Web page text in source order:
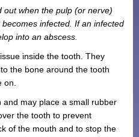
out when the pulp (or nerve)
infected. If an infected
into an abscess.
inside the tooth. They
the bone around the tooth
may place a small rubber
the tooth to prevent
of the mouth and to stop the